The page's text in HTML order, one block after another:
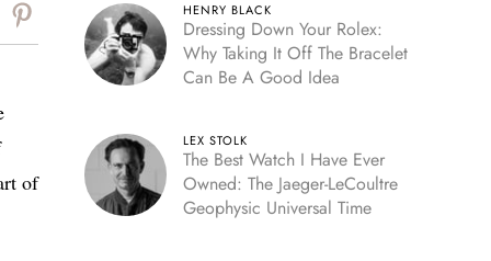
of
HENRY BLACK
Dressing Down Your Rolex:
Why Taking It Off The Bracelet
Can Be A Good Idea
LEX STOLK
The Best Watch I Have Ever
Owned: The Jaeger-LeCoultre
Geophysic Universal Time